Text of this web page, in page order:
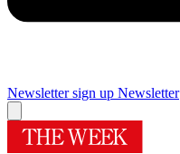
Newsletter sign up Newsletter